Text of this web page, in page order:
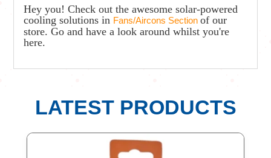
Hey you! Check out the awesome solar-powered
cooling solutions in Fans/Aircons Sectionof our
store. Go and have a look around whilst you're
here.
LATEST PRODUCTS